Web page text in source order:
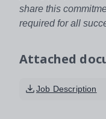
share this
required for all
Attached
Job Description